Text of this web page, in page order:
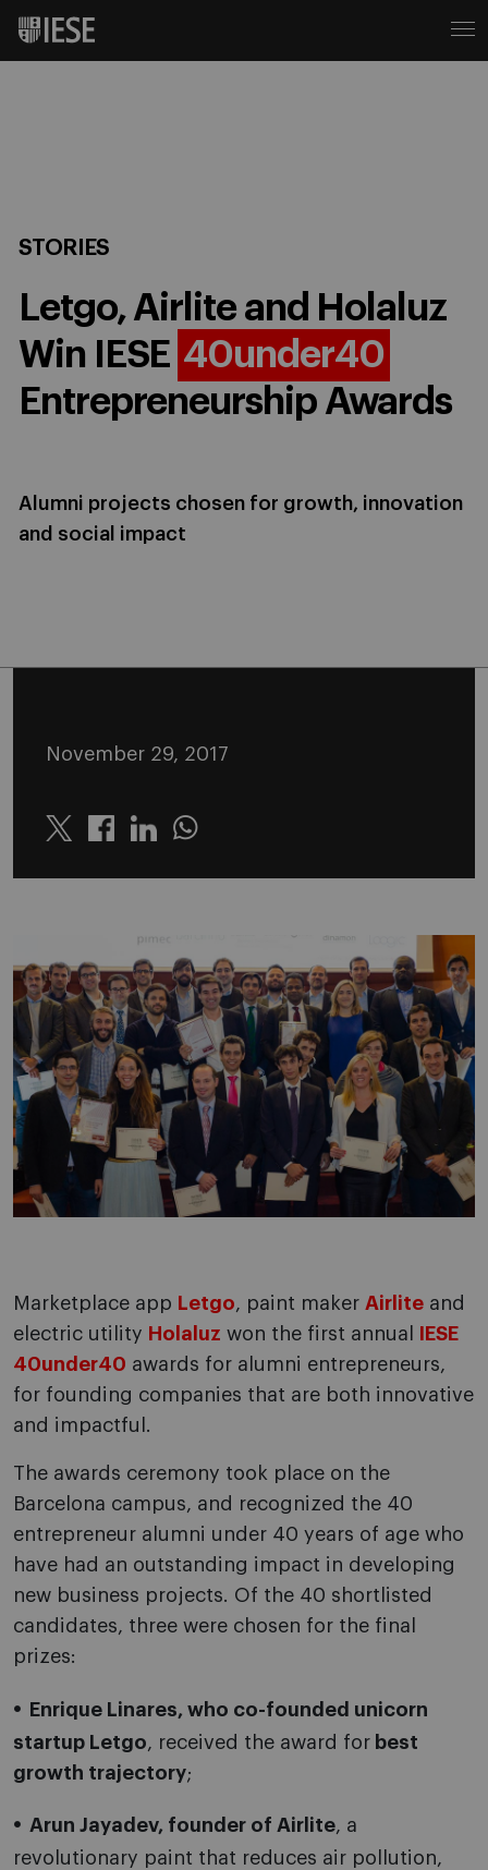
STORIES
Letgo, Airlite and Holaluz
Win IESE 40under40
Entrepreneurship Awards
Alumni projects chosen for growth, innovation
and social impact
November 29, 2017
Twitter LinkedinWhatsapp
Marketplace app Letgo, paint maker Airlite and
electric utility Holaluz won the first annual
IESE
40under40 awards for alumni entrepreneurs,
for founding companies that are both innovative
and impactful.
The awards ceremony took place on the
Barcelona campus, and recognized the 40
entrepreneur alumni under 40 years of age who
have had an outstanding impact in developing
new business projects. Of the 40 shortlisted
candidates, three were chosen for the final
prizes:
Enrique Linares, who co-founded unicorn
startup Letgo, received the award for best
growth trajectory;
Arun Jayadev, founder of Airlite, a
revolutionary paint that reduces air pollution,